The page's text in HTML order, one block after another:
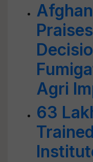
Agri
63